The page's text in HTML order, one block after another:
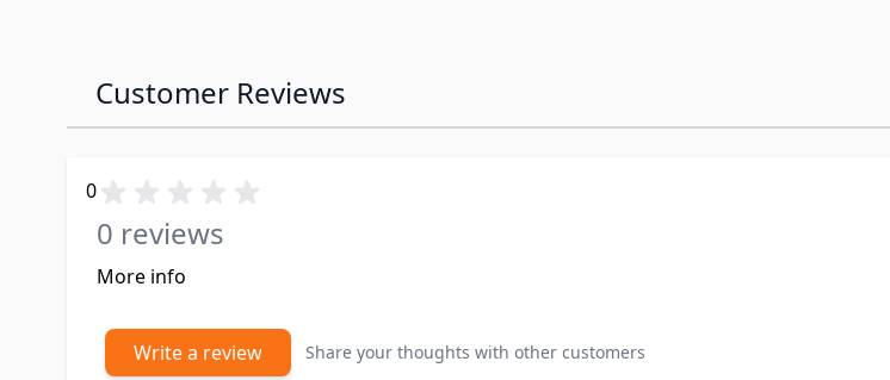
Customer Reviews
0
0 reviews
More info
Write a review Share your thoughts with other customers